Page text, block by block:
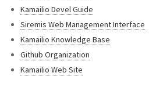
Kamailio Devel Guide
Siremis Web Management Interface
Kamailio Knowledge Base
Github Organization
Kamailio Web Site